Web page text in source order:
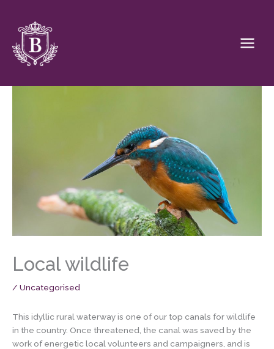
content
Local wildlife
/ Uncategorised
This idyllic rural waterway is one of our top canals for wildlife
in the country. Once threatened, the canal was saved by the
work of energetic local volunteers and campaigners, and is